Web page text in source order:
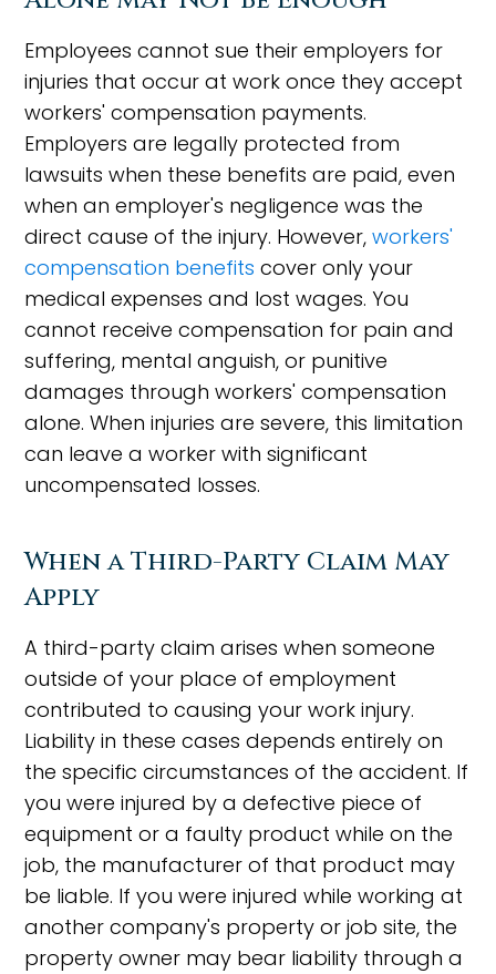
Employees cannot sue their employers for
injuries that occur at work once they accept
workers' compensation payments.
Employers are legally protected from
lawsuits when these benefits are paid, even
when an employer's negligence was the
direct cause of the injury. However,workers'
compensation benefits cover only your
medical expenses and lost wages. You
cannot receive compensation for pain and
suffering, mental anguish, or punitive
damages through workers' compensation
alone. When injuries are severe, this limitation
can leave a worker with significant
uncompensated losses.
When a Third-Party Claim May
Apply
A third-party claim arises when someone
outside of your place of employment
contributed to causing your work injury.
Liability in these cases depends entirely on
the specific circumstances of the accident. If
you were injured by a defective piece of
equipment or a faulty product while on the
job, the manufacturer of that product may
be liable. If you were injured while working at
another company's property or job site, the
property owner may bear liability through a